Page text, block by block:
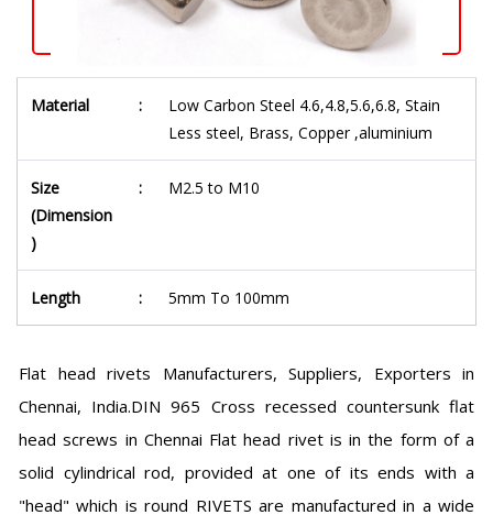
Material :
Low Carbon Steel 4.6,4.8,5.6,6.8, Stain
Less steel, Brass, Copper ,aluminium
Size
(Dimension
)
: M2.5 to M10
Length : 5mm To 100mm
Flat head rivets Manufacturers, Suppliers, Exporters in
Chennai, India.DIN 965 Cross recessed countersunk flat
head screws in Chennai Flat head rivet is in the form of a
solid cylindrical rod, provided at one of its ends with a
"head" which is round RIVETS are manufactured in a wide